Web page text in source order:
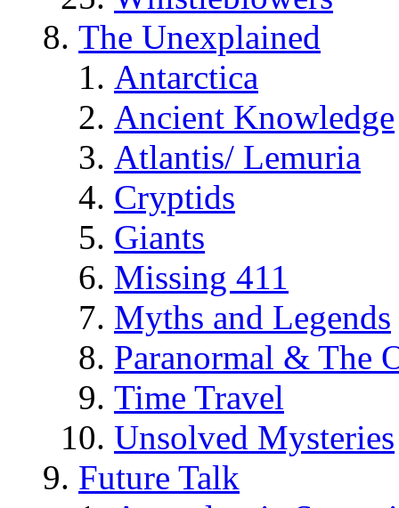
The Unexplained
Antarctica
Ancient Knowledge
Atlantis/ Lemuria
Cryptids
Giants
Missing 411
Myths and Legends
Paranormal & The
Time Travel
Unsolved Mysteries
Future Talk